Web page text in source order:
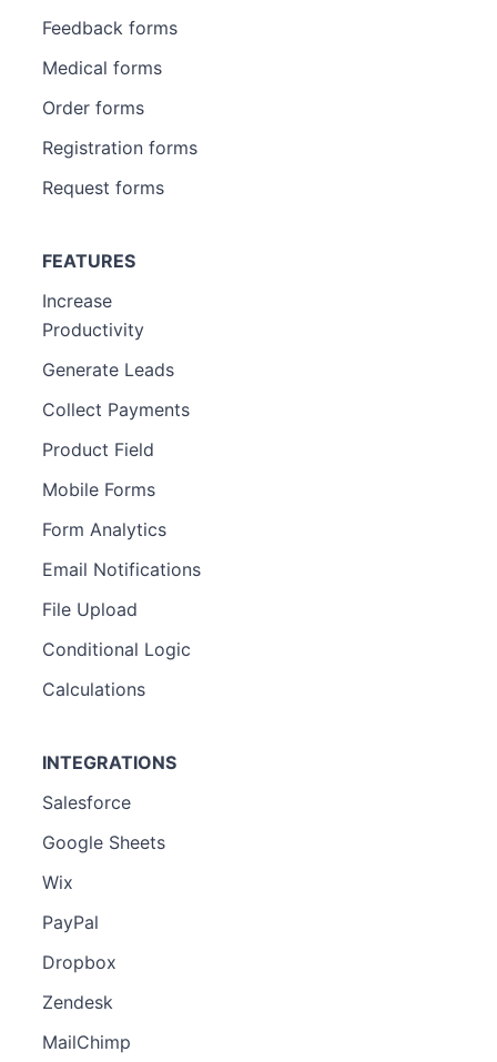
Feedback forms
Medical forms
Order forms
Registration forms
Request forms
FEATURES
Increase
Productivity
Generate Leads
Collect Payments
Product Field
Mobile Forms
Form Analytics
Email Notifications
File Upload
Conditional Logic
Calculations
INTEGRATIONS
Salesforce
Google Sheets
Wix
PayPal
Dropbox
Zendesk
MailChimp